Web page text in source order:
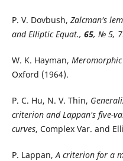
P. V. Dovbush, Zalcman's
and Elliptic Equat., 65, № 5,
W. K. Hayman,
Oxford (1964).
P. C. Hu, N. V. Thin,
criterion and Lappan's five-
curves, Complex Var. and
P. Lappan,A criterion for a